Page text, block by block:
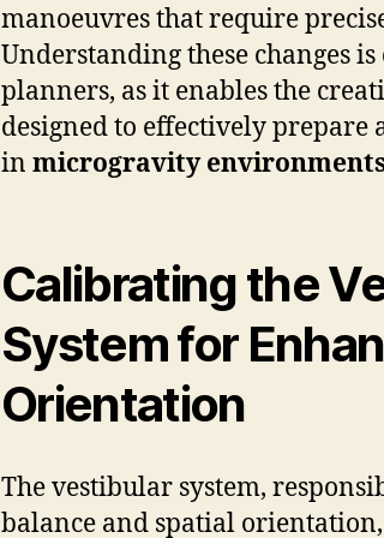
manoeuvres that require
Understanding these changes
planners, as it enables the
designed to effectively prepare
in microgravity
Calibrating the
System for
Orientation
The vestibular system,
balance and spatial